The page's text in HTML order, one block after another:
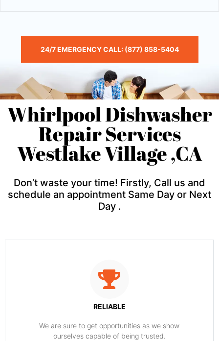
24/7 EMERGENCY CALL: (877) 858-5404
Whirlpool Dishwasher
Repair Services
Westlake Village ,CA
Don’t waste your time! Firstly, Call us and
schedule an appointment Same Day or Next
Day .
RELIABLE
​​We are sure to get opportunities as we show
ourselves capable of being trusted.